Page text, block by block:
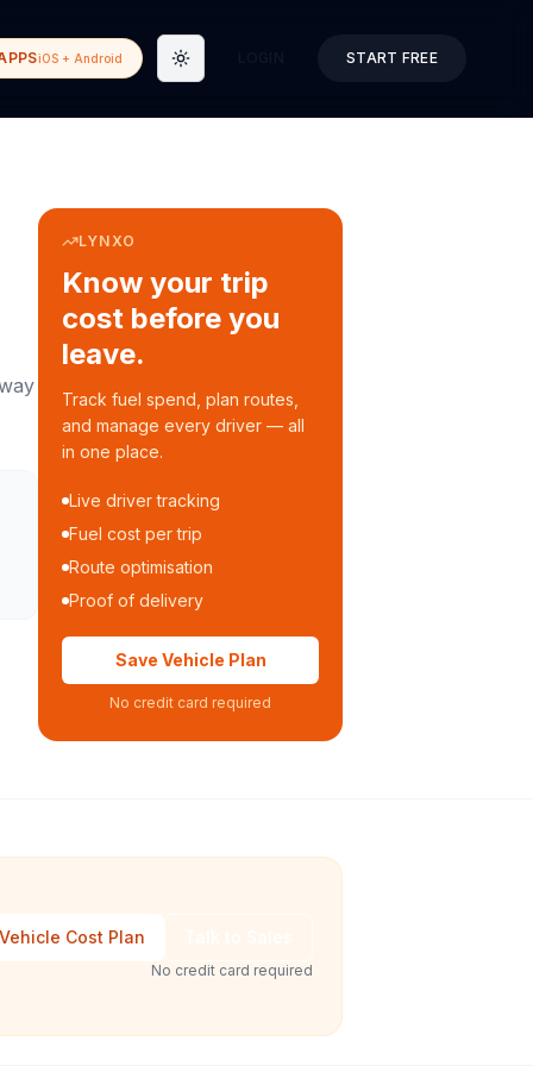
iOS + Android Toggle theme START FREE
LYNXO
Know your trip
cost before you
leave.
Track fuel spend, plan routes,
and manage every driver — all
in one place.
Live driver tracking
Fuel cost per trip
Route optimisation
Proof of delivery
Save Vehicle Plan
No credit card required
Cost Plan
No credit card required